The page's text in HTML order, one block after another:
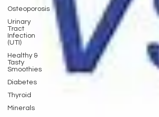
Osteoporosis
Urinary
Tract
Infection
(UTI)
Healthy &
Tasty
Smoothies
Diabetes
Thyroid
Minerals